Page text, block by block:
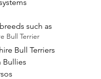
Bull Terrier
such as
Bull Terriers
Bullies